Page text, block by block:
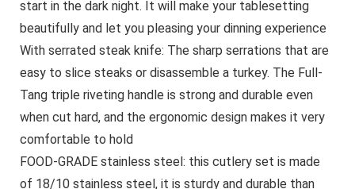
start in the dark night. It will make your tablesetting
beautifully and let you pleasing your dinning experience
With serrated steak knife: The sharp serrations that are
easy to slice steaks or disassemble a turkey. The Full-
Tang triple riveting handle is strong and durable even
when cut hard, and the ergonomic design makes it very
comfortable to hold
FOOD-GRADE stainless steel: this cutlery set is made
of 18/10 stainless steel, it is sturdy and durable than